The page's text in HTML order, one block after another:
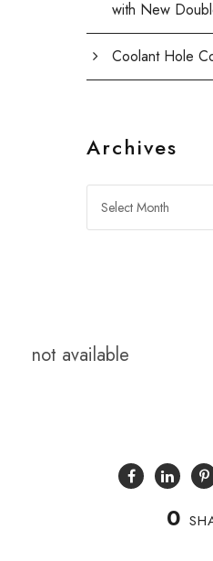
with New
Coolant Hole
Archives
not available
0